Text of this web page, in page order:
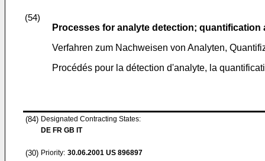
(54)
Processes for analyte detection; quantification
Verfahren zum Nachweisen von Analyten,
Procédés pour la détection d'analyte, la
(84) Designated Contracting States:
DE FR GB IT
(30) Priority: 30.06.2001 US 896897